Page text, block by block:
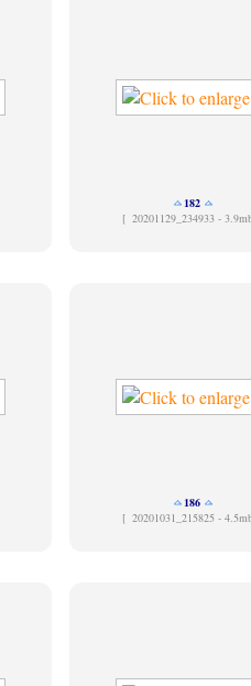
182
[ 20201129_234933 -
186
[ 20201031_215825 -